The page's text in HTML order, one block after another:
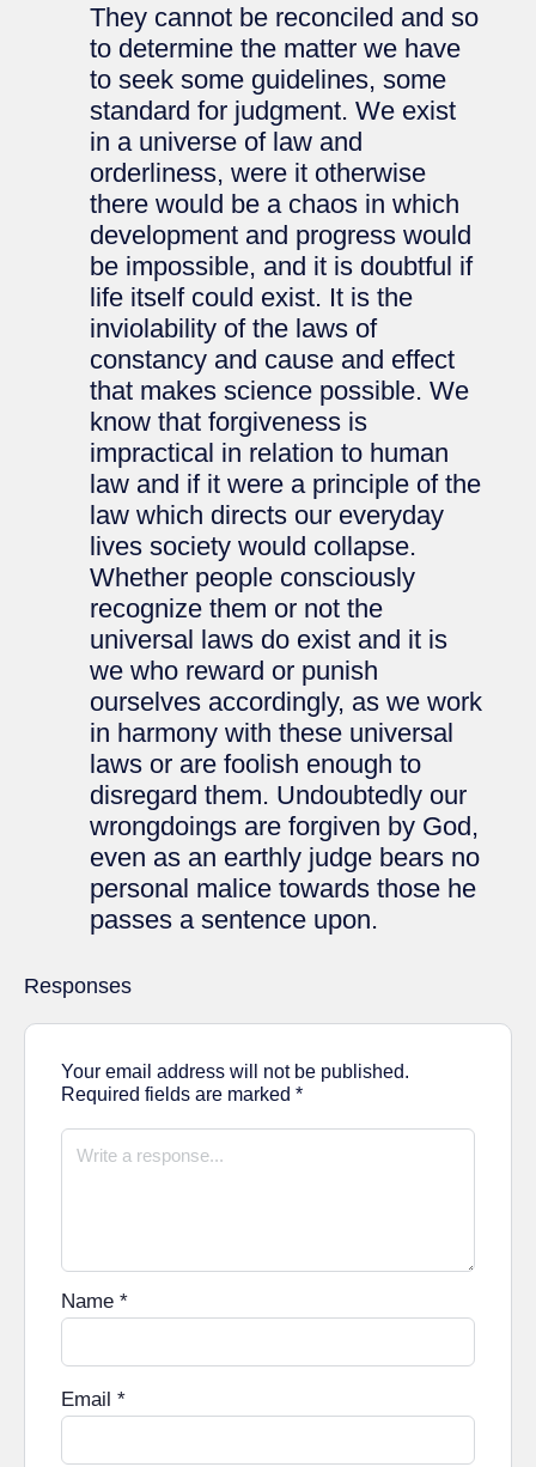
They cannot be reconciled and so
to determine the matter we have
to seek some guidelines, some
standard for judgment. We exist
in a universe of law and
orderliness, were it otherwise
there would be a chaos in which
development and progress would
be impossible, and it is doubtful if
life itself could exist. It is the
inviolability of the laws of
constancy and cause and effect
that makes science possible. We
know that forgiveness is
impractical in relation to human
law and if it were a principle of the
law which directs our everyday
lives society would collapse.
Whether people consciously
recognize them or not the
universal laws do exist and it is
we who reward or punish
ourselves accordingly, as we work
in harmony with these universal
laws or are foolish enough to
disregard them. Undoubtedly our
wrongdoings are forgiven by God,
even as an earthly judge bears no
personal malice towards those he
passes a sentence upon.
Responses
Your email address will not be published.
Required fields are marked *
Name *
Email *